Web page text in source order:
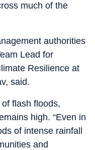
much of the
authorities
Lead for
Resilience at
said.
flash floods,
high. “Even in
of intense rainfall
and